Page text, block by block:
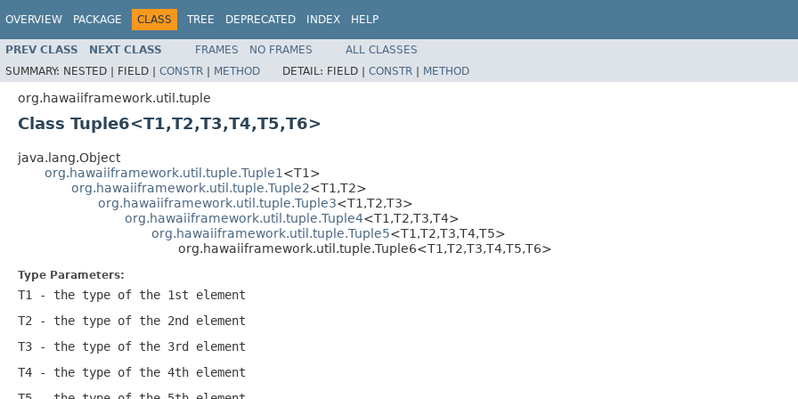
OVERVIEW PACKAGE CLASS TREE DEPRECATED INDEX HELP
PREV CLASS NEXT CLASS FRAMES NO FRAMES
ALL CLASSES
SUMMARY: NESTED | FIELD | CONSTR | METHOD DETAIL: FIELD | CONSTR | METHOD
org.hawaiiframework.util.tuple
Class Tuple6<T1,T2,T3,T4,T5,T6>
java.lang.Object
org.hawaiiframework.util.tuple.Tuple1 <T1>
org.hawaiiframework.util.tuple.Tuple2<T1,T2>
org.hawaiiframework.util.tuple.Tuple3<T1,T2,T3>
org.hawaiiframework.util.tuple.Tuple4<T1,T2,T3,T4>
org.hawaiiframework.util.tuple.Tuple5<T1,T2,T3,T4,T5>
org.hawaiiframework.util.tuple.Tuple6<T1,T2,T3,T4,T5,T6>
Type Parameters:
T1
- the type of the 1st element
T2 - the type of the 2nd element
T3 - the type of the 3rd element
T4 - the type of the 4th element